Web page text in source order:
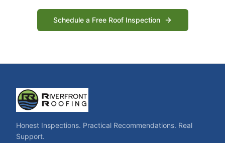
Schedule a Free Roof Inspection
Honest Inspections. Practical Recommendations. Real
Support.